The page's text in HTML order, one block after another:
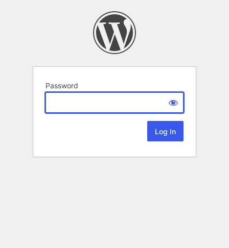
Password